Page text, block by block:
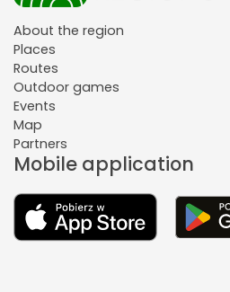
About the region
Places
Routes
Outdoor games
Events
Map
Partners
Mobile application